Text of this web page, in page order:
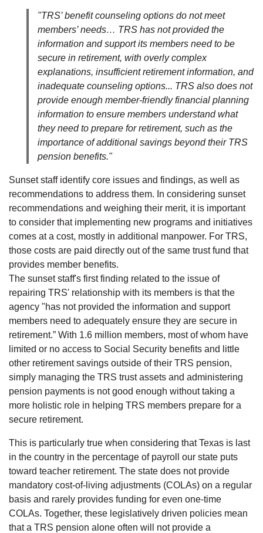
"TRS’ benefit counseling options do not meet
members’ needs… TRS has not provided the
information and support its members need to be
secure in retirement, with overly complex
explanations, insufficient retirement information, and
inadequate counseling options... TRS also does not
provide enough member-friendly financial planning
information to ensure members understand what
they need to prepare for retirement, such as the
importance of additional savings beyond their TRS
pension benefits."
Sunset staff identify core issues and findings, as well as
recommendations to address them. In considering sunset
recommendations and weighing their merit, it is important
to consider that implementing new programs and initiatives
comes at a cost, mostly in additional manpower. For TRS,
those costs are paid directly out of the same trust fund that
provides member benefits.
The sunset staff's first finding related to the issue of
repairing TRS' relationship with its members is that the
agency "has not provided the information and support
members need to adequately ensure they are secure in
retirement.” With 1.6 million members, most of whom have
limited or no access to Social Security benefits and little
other retirement savings outside of their TRS pension,
simply managing the TRS trust assets and administering
pension payments is not good enough without taking a
more holistic role in helping TRS members prepare for a
secure retirement.
This is particularly true when considering that Texas is last
in the country in the percentage of payroll our state puts
toward teacher retirement. The state does not provide
mandatory cost-of-living adjustments (COLAs) on a regular
basis and rarely provides funding for even one-time
COLAs. Together, these legislatively driven policies mean
that a TRS pension alone often will not provide a